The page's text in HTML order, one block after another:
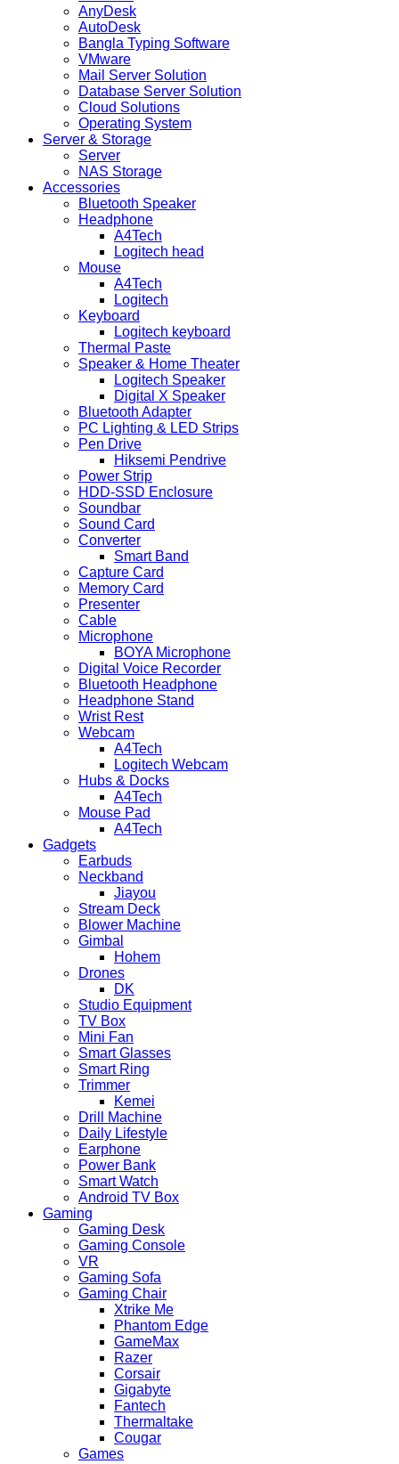
AnyDesk
AutoDesk
Bangla Typing Software
VMware
Mail Server Solution
Database Server Solution
Cloud Solutions
Operating System
Server & Storage
Server
NAS Storage
Accessories
Bluetooth Speaker
Headphone
A4Tech
Logitech head
Mouse
A4Tech
Logitech
Keyboard
Logitech keyboard
Thermal Paste
Speaker & Home Theater
Logitech Speaker
Digital X Speaker
Bluetooth Adapter
PC Lighting & LED Strips
Pen Drive
Hiksemi Pendrive
Power Strip
HDD-SSD Enclosure
Soundbar
Sound Card
Converter
Smart Band
Capture Card
Memory Card
Presenter
Cable
Microphone
BOYA Microphone
Digital Voice Recorder
Bluetooth Headphone
Headphone Stand
Wrist Rest
Webcam
A4Tech
Logitech Webcam
Hubs & Docks
A4Tech
Mouse Pad
A4Tech
Gadgets
Earbuds
Neckband
Jiayou
Stream Deck
Blower Machine
Gimbal
Hohem
Drones
DK
Studio Equipment
TV Box
Mini Fan
Smart Glasses
Smart Ring
Trimmer
Kemei
Drill Machine
Daily Lifestyle
Earphone
Power Bank
Smart Watch
Android TV Box
Gaming
Gaming Desk
Gaming Console
VR
Gaming Sofa
Gaming Chair
Xtrike Me
Phantom Edge
GameMax
Razer
Corsair
Gigabyte
Fantech
Thermaltake
Cougar
Games